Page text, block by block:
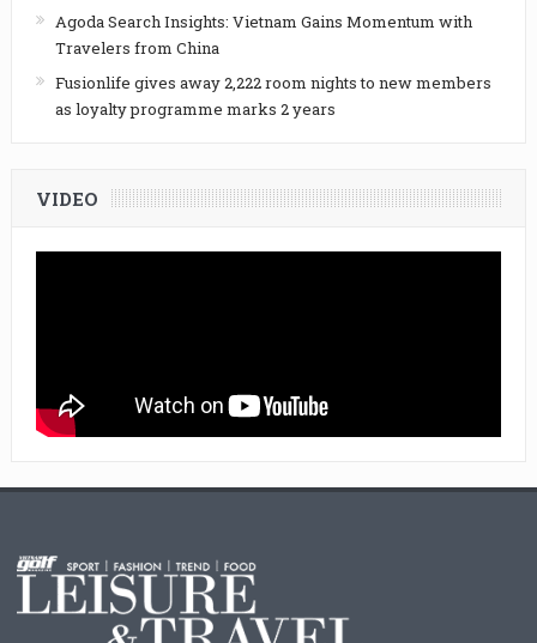
Agoda Search Insights: Vietnam Gains Momentum with
Travelers from China
Fusionlife gives away 2,222 room nights to new members
as loyalty programme marks 2 years
VIDEO